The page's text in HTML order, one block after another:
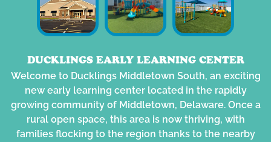
DUCKLINGS EARLY LEARNING CENTER
Welcome to Ducklings Middletown South, an exciting
new early learning center located in the rapidly
growing community of Middletown, Delaware. Once a
rural open space, this area is now thriving, with
families flocking to the region thanks to the nearby